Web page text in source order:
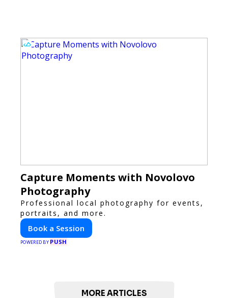
Capture Moments with Novolovo
Photography
Professional local photography for events,
portraits, and more.
Book a Session
POWERED BY PUSH
MORE ARTICLES